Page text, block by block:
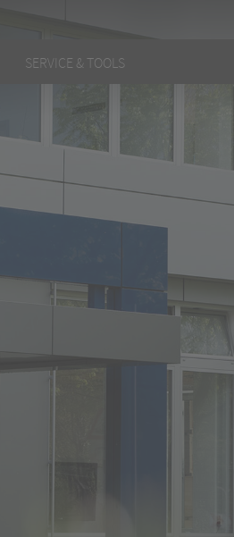
SERVICE & TOOLS